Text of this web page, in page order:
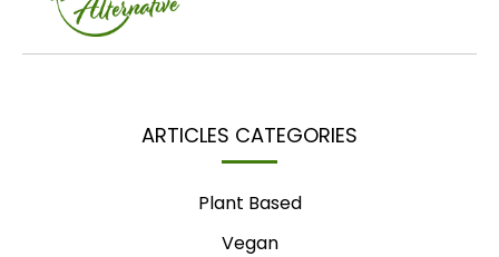
ARTICLES CATEGORIES
Plant Based
Vegan